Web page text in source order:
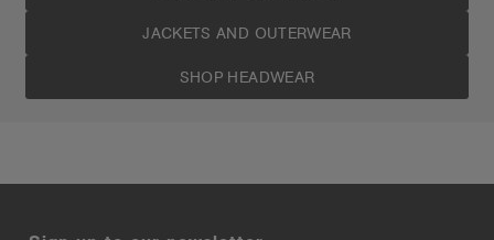
JACKETS AND OUTERWEAR
SHOP HEADWEAR